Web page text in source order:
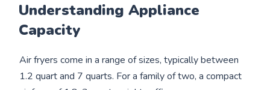
Understanding Appliance
Capacity
Air fryers come in a range of sizes, typically between
1.2 quart and 7 quarts. For a family of two, a compact